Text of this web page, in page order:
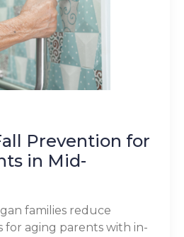
Prevention for
in Mid-
families reduce
for aging parents with in-